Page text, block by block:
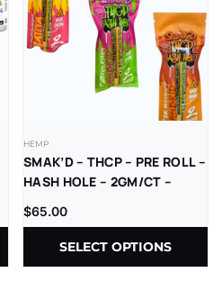
HEMP
SMAK’D – THCP – PRE ROLL –
HASH HOLE – 2GM/CT –
10CT/BX
$65.00
SELECT OPTIONS